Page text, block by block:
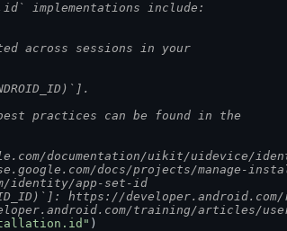
implementations include:
across sessions in your
practices can be found in the
documentation/uikit/uidevice/
docs/projects/manage-
identity/app-set-id
https://
training/articles/
)